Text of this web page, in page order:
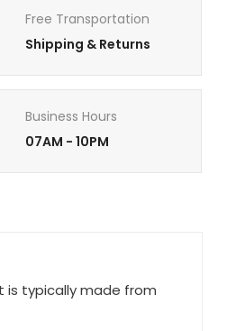
Free Transportation
Shipping & Returns
Business Hours
07AM - 10PM
is typically made from